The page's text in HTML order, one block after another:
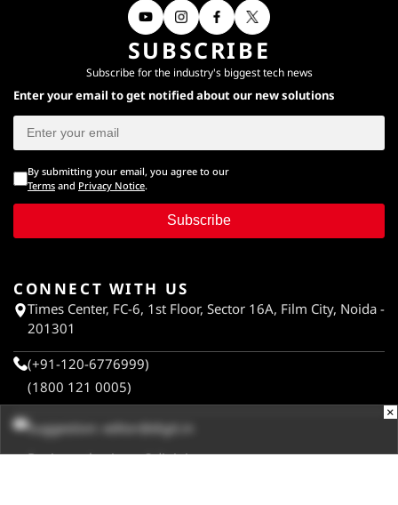
SUBSCRIBE
Subscribe for the industry's biggest tech news
Enter your email to get notified about our new solutions
By submitting your email, you agree to our
Terms and Privacy Notice.
Subscribe
CONNECT WITH US
Times Center, FC-6, 1st Floor, Sector 16A, Film City, Noida -
201301
(+91-120-6776999)
(1800 121 0005)
Suggestion: editor@digit.in
Business:business@digit.in
×